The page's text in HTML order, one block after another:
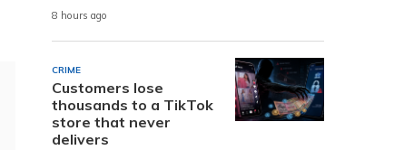
8 hours ago
CRIME
Customers lose
thousands to a TikTok
store that never
delivers